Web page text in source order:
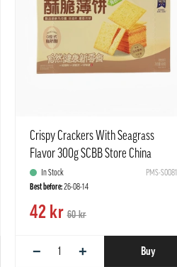
Crispy Crackers With Seagrass
Flavor 300g SCBB Store China
In Stock
PMS-S0081
Best before:26-08-14
42 kr 60 kr
− + Buy